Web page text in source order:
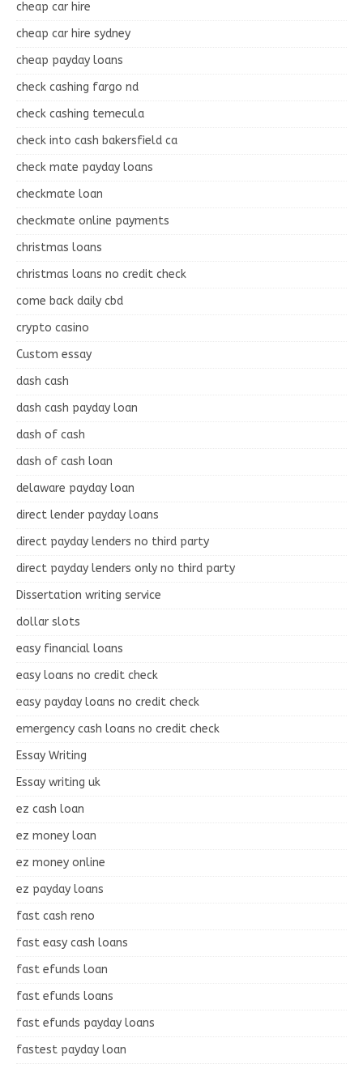
cheap car hire
cheap car hire sydney
cheap payday loans
check cashing fargo nd
check cashing temecula
check into cash bakersfield ca
check mate payday loans
checkmate loan
checkmate online payments
christmas loans
christmas loans no credit check
come back daily cbd
crypto casino
Custom essay
dash cash
dash cash payday loan
dash of cash
dash of cash loan
delaware payday loan
direct lender payday loans
direct payday lenders no third party
direct payday lenders only no third party
Dissertation writing service
dollar slots
easy financial loans
easy loans no credit check
easy payday loans no credit check
emergency cash loans no credit check
Essay Writing
Essay writing uk
ez cash loan
ez money loan
ez money online
ez payday loans
fast cash reno
fast easy cash loans
fast efunds loan
fast efunds loans
fast efunds payday loans
fastest payday loan